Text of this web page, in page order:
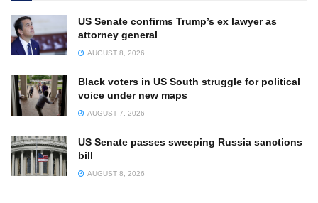
US Senate confirms Trump’s ex lawyer as
attorney general
AUGUST 8, 2026
Black voters in US South struggle for political
voice under new maps
AUGUST 7, 2026
US Senate passes sweeping Russia sanctions
bill
AUGUST 8, 2026